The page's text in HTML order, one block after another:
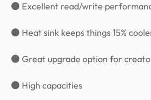
● Excellent read/write
● Heat sink keeps things 15%
● Great upgrade option for
● High capacities